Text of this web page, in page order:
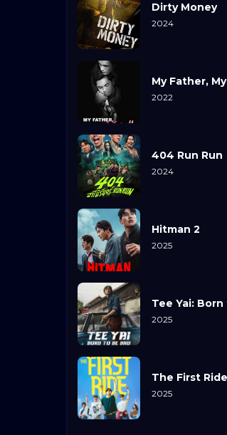
Dirty Money
2024
My Father,
2022
404 Run Run
2024
Hitman 2
2025
2025
The First Ride
2025